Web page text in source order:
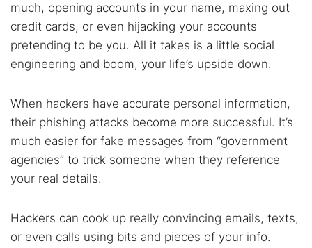
Cancel Search
much, opening accounts in your name, maxing out
credit cards, or even hijacking your accounts
pretending to be you. All it takes is a little social
engineering and boom, your life’s upside down.
When hackers have accurate personal information,
their phishing attacks become more successful. It’s
much easier for fake messages from “government
agencies” to trick someone when they reference
your real details.
Hackers can cook up really convincing emails, texts,
or even calls using bits and pieces of your info.